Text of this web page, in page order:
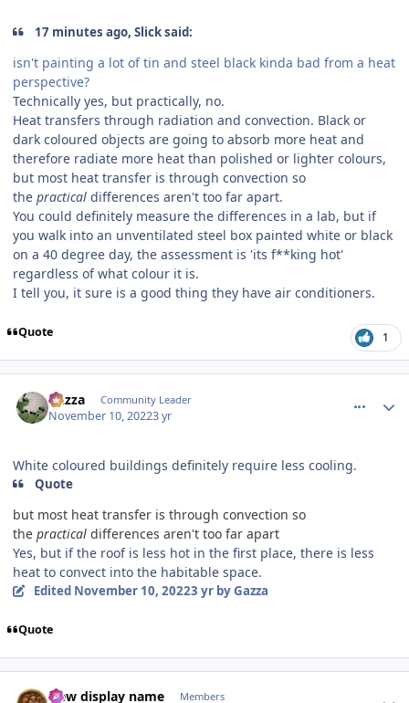
17 minutes ago, Slick said:
isn't painting a lot of tin and steel black kinda bad from a heat
perspective?
Technically yes, but practically, no.
Heat transfers through radiation and convection. Black or
dark coloured objects are going to absorb more heat and
therefore radiate more heat than polished or lighter colours,
but most heat transfer is through convection so
the practical differences aren't too far apart.
You could definitely measure the differences in a lab, but if
you walk into an unventilated steel box painted white or black
on a 40 degree day, the assessment is 'its f**king hot'
regardless of what colour it is.
I tell you, it sure is a good thing they have air conditioners.
Quote 1
Gazza Community Leader
November 10, 20223 yr
White coloured buildings definitely require less cooling.
Quote
but most heat transfer is through convection so
the practical differences aren't too far apart
Yes, but if the roof is less hot in the first place, there is less
heat to convect into the habitable space.
Edited November 10, 20223 yrby Gazza
Quote
New display name Members